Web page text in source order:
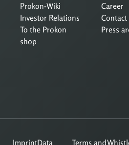
Prokon-Wiki
Investor Relations
To the Prokon
shop
Career
Contact
Press
ImprintData Terms and